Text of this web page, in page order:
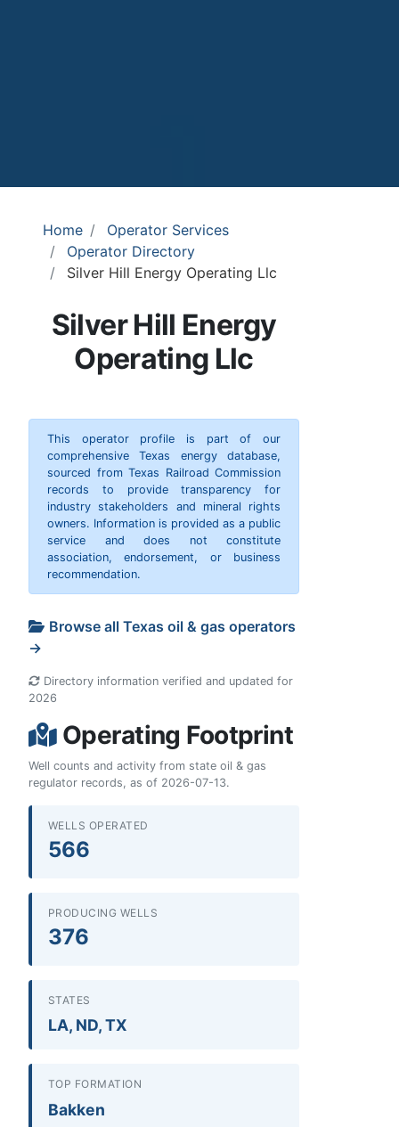
Home
Operator Services
Operator Directory
Silver Hill Energy Operating Llc
Silver Hill Energy
Operating Llc
This operator profile is part of our
comprehensive Texas energy database,
sourced from Texas Railroad Commission
records to provide transparency for
industry stakeholders and mineral rights
owners. Information is provided as a public
service and does not constitute
association, endorsement, or business
recommendation.
Browse all Texas oil & gas operators
→
Directory information verified and updated for
2026
Operating Footprint
Well counts and activity from state oil & gas
regulator records, as of 2026-07-13.
WELLS OPERATED
566
PRODUCING WELLS
376
STATES
LA, ND, TX
TOP FORMATION
Bakken